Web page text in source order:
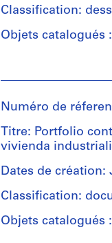
Classification:
Objets catalogués
et
institutions:
Abalos
&
Herreros
creator)
/
Numéro de
Titre: Portfolio
vivienda
Dates de création:
Classification:
Objets catalogués